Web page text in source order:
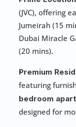
(JVC), offering
Jumeirah (15
Dubai Miracle
(20 mins).
Premium
featuring
bedroom
designed for